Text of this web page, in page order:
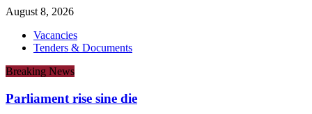
August 8, 2026
Vacancies
Tenders & Documents
Breaking News
Parliament rise sine die